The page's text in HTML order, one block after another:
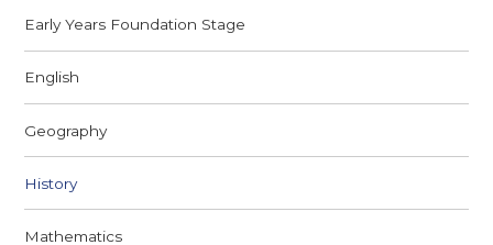
Early Years Foundation Stage
English
Geography
History
Mathematics